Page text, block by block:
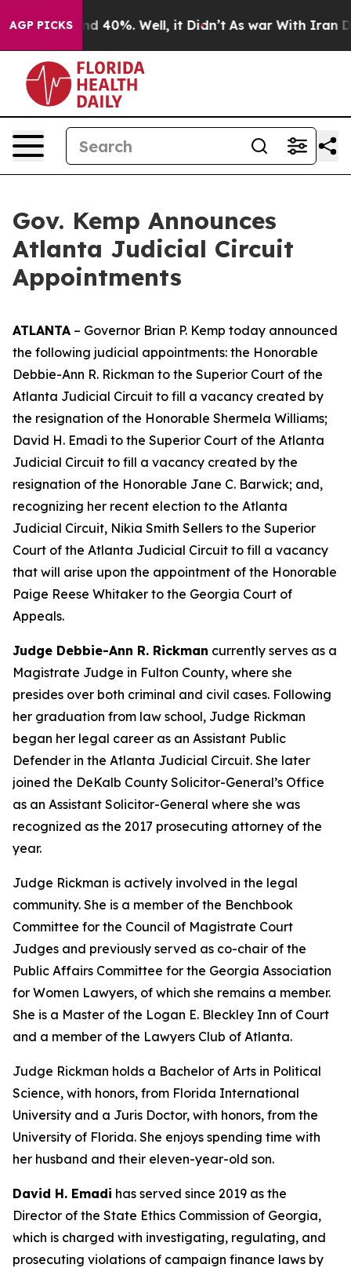
AGP PICKS
Around 40%. Well, it Didn’t As war With Iran
Gov. Kemp Announces
Atlanta Judicial Circuit
Appointments
ATLANTA – Governor Brian P. Kemp today announced
the following judicial appointments: the Honorable
Debbie-Ann R. Rickman to the Superior Court of the
Atlanta Judicial Circuit to fill a vacancy created by
the resignation of the Honorable Shermela Williams;
David H. Emadi to the Superior Court of the Atlanta
Judicial Circuit to fill a vacancy created by the
resignation of the Honorable Jane C. Barwick; and,
recognizing her recent election to the Atlanta
Judicial Circuit, Nikia Smith Sellers to the Superior
Court of the Atlanta Judicial Circuit to fill a vacancy
that will arise upon the appointment of the Honorable
Paige Reese Whitaker to the Georgia Court of
Appeals.
Judge Debbie-Ann R. Rickman currently serves as a
Magistrate Judge in Fulton County, where she
presides over both criminal and civil cases. Following
her graduation from law school, Judge Rickman
began her legal career as an Assistant Public
Defender in the Atlanta Judicial Circuit. She later
joined the DeKalb County Solicitor-General’s Office
as an Assistant Solicitor-General where she was
recognized as the 2017 prosecuting attorney of the
year.
Judge Rickman is actively involved in the legal
community. She is a member of the Benchbook
Committee for the Council of Magistrate Court
Judges and previously served as co-chair of the
Public Affairs Committee for the Georgia Association
for Women Lawyers, of which she remains a member.
She is a Master of the Logan E. Bleckley Inn of Court
and a member of the Lawyers Club of Atlanta.
Judge Rickman holds a Bachelor of Arts in Political
Science, with honors, from Florida International
University and a Juris Doctor, with honors, from the
University of Florida. She enjoys spending time with
her husband and their eleven-year-old son.
David H. Emadi has served since 2019 as the
Director of the State Ethics Commission of Georgia,
which is charged with investigating, regulating, and
prosecuting violations of campaign finance laws by